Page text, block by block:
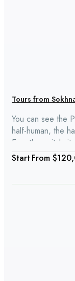
Tours from
You can see the
half-human, the
Egypt's capital
at the Egyptian
restaurant. We
From